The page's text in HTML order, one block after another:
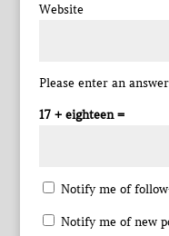
Website
Please enter an
17 + eighteen =
Notify me of
Notify me of new